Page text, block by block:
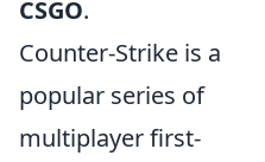
CSGO.
Counter-Strike is a
popular series of
multiplayer first-